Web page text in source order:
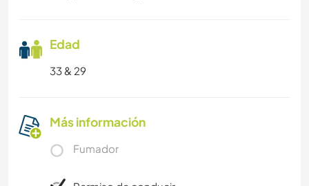
Edad
33 & 29
Más información
Fumador